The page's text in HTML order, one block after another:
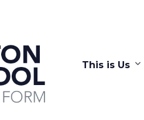
This is Us